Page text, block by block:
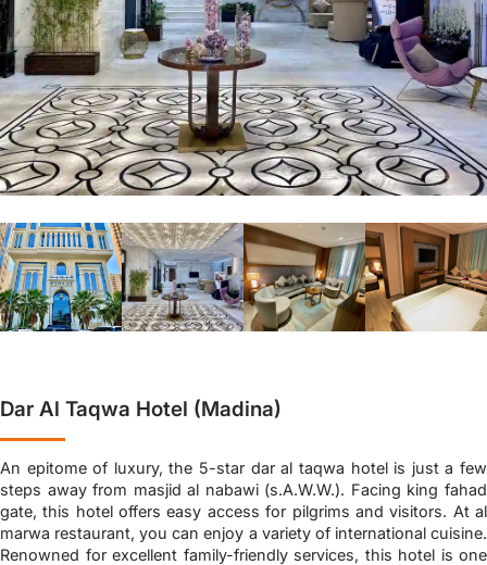
Dar Al Taqwa Hotel (Madina)
An epitome of luxury, the 5-star dar al taqwa hotel is just a few
steps away from masjid al nabawi (s.A.W.W.). Facing king fahad
gate, this hotel offers easy access for pilgrims and visitors. At al
marwa restaurant, you can enjoy a variety of international cuisine.
Renowned for excellent family-friendly services, this hotel is one